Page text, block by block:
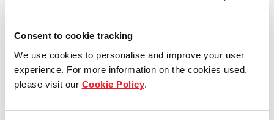
Consent to cookie tracking
We use cookies to personalise and improve your user
experience. For more information on the cookies used,
please visit our Cookie Policy.
Frasers Property Australia sponsors free weekday
Live Life Get Active fitness camps in the
community and residents also have easy access to
a nearby regional and recreational sports centre